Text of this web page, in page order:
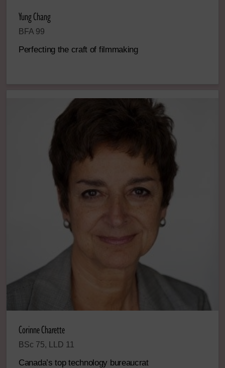
Yung Chang
BFA 99
Perfecting the craft of filmmaking
Corinne Charette
BSc 75, LLD 11
Canada’s top technology bureaucrat